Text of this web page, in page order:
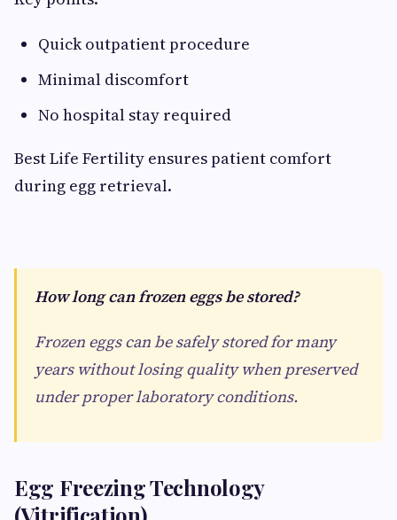
Quick outpatient procedure
Minimal discomfort
No hospital stay required
Best Life Fertility ensures patient comfort
during egg retrieval.
How long can frozen eggs be stored?
Frozen eggs can be safely stored for many
years without losing quality when preserved
under proper laboratory conditions.
Egg Freezing Technology